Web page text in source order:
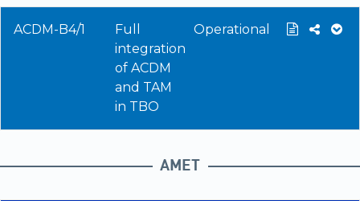
ACDM-B4/1
Full
integration
of ACDM
and TAM
in TBO
Operational
AMET